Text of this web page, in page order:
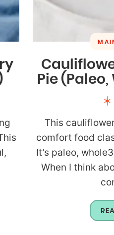
Pie
This
comfort food
It’s paleo,
When I think